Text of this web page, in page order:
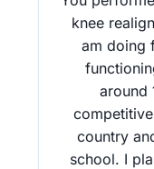
knee
am doing
around
country
school. I